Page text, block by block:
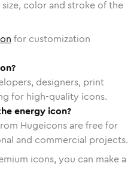
color and stroke of the
for customization
designers, print
for high-quality icons.
energy icon?
Hugeicons are free for
and commercial projects.
icons, you can make a